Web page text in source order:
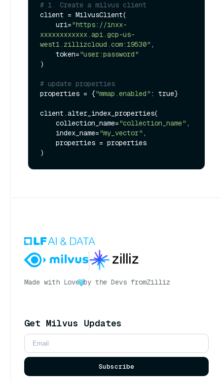
# 1. Create a milvus client
client = MilvusClient(
    uri=
"https://inxx-
xxxxxxxxxxxx.api.gcp-us-
west1.zillizcloud.com:19530" ,
    token=
"user:password"
)
# update properties
properties = {"mmap.enabled" : true}
client.alter_index_properties(
    collection_name=
"collection_name" ,
    index_name=
"my_vector" ,
Made with Love by the Devs fromZilliz
Get Milvus Updates
Subscribe